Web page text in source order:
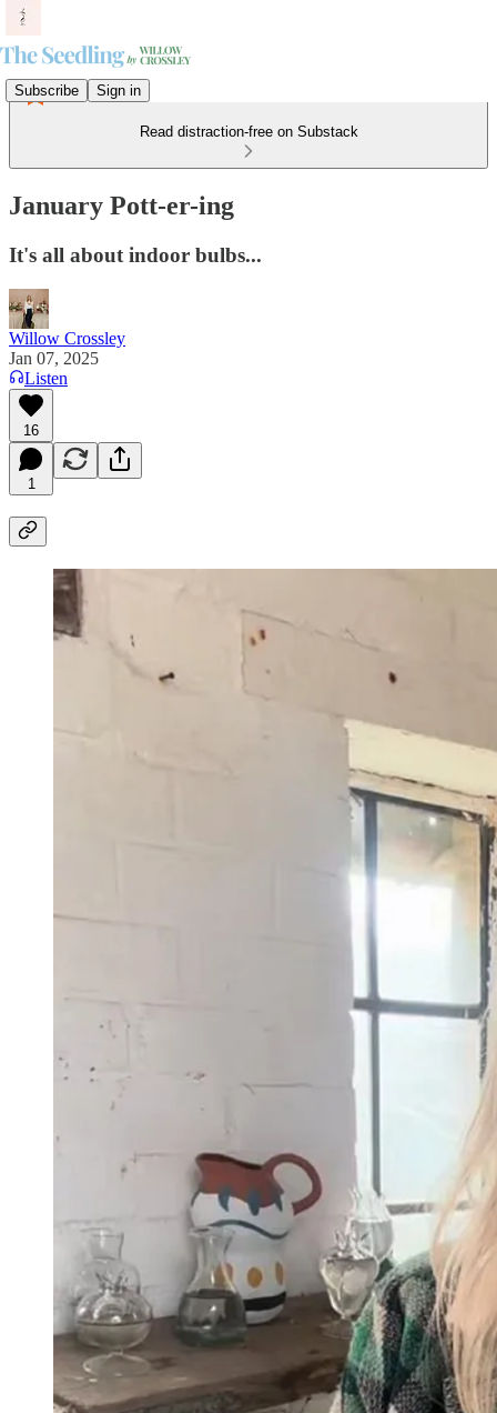
Subscribe Sign in
Read distraction-free on Substack
January Pott-er-ing
It's all about indoor bulbs...
Willow Crossley
Jan 07, 2025
Listen
16
1